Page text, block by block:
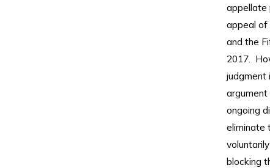
appellate
appeal of
and the
2017.
judgment
ongoing
eliminate
blocking